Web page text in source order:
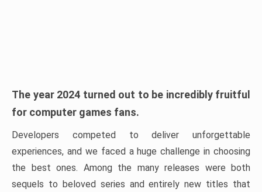
The year 2024 turned out to be incredibly fruitful
for computer games fans.
Developers competed to deliver unforgettable
experiences, and we faced a huge challenge in choosing
the best ones. Among the many releases were both
sequels to beloved series and entirely new titles that